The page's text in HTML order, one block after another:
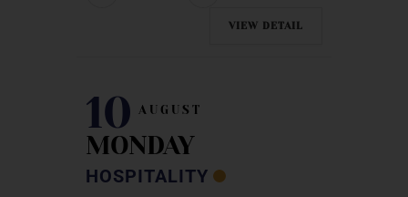
VIEW DETAIL
10 AUGUST
MONDAY
HOSPITALITY